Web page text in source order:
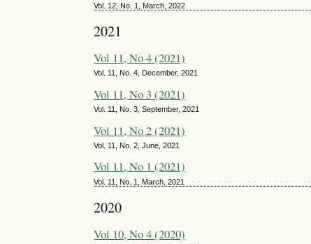
Vol. 12, No. 1, March, 2022
2021
Vol 11, No 4 (2021)
Vol. 11, No. 4, December, 2021
Vol 11, No 3 (2021)
Vol. 11, No. 3, September, 2021
Vol 11, No 2 (2021)
Vol. 11, No. 2, June, 2021
Vol 11, No 1 (2021)
Vol. 11, No. 1, March, 2021
2020
Vol 10, No 4 (2020)